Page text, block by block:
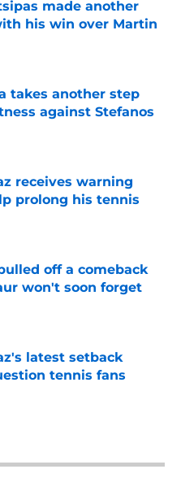
made another
his win over Martin
takes another step
against Stefanos
Date
receives warning
prolong his tennis
off a comeback
won't soon forget
latest setback
tennis fans
Date